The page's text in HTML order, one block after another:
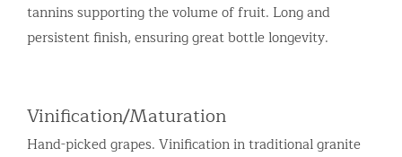
tannins supporting the volume of fruit. Long and
persistent finish, ensuring great bottle longevity.
Vinification/Maturation
Hand-picked grapes. Vinification in traditional granite